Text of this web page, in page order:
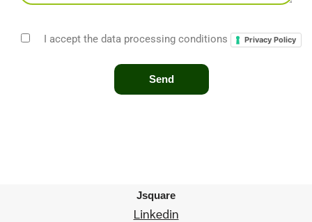
I accept the data processing conditions Privacy Policy
Jsquare
Linkedin